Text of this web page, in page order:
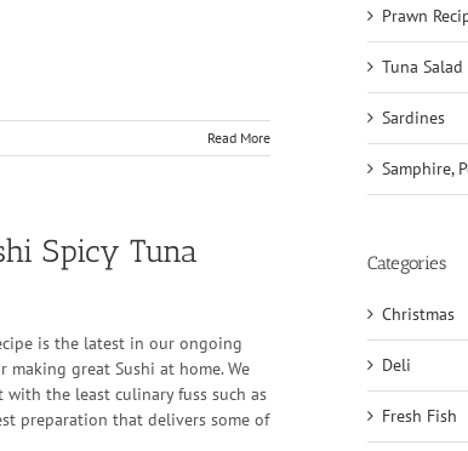
Read More
Spicy Tuna
is the latest in our ongoing
great Sushi at home. We
the least culinary fuss such as
preparation that delivers some of
Prawn
Tuna
Sardines
Samphire,
Categories
Christmas
Deli
Fresh Fish